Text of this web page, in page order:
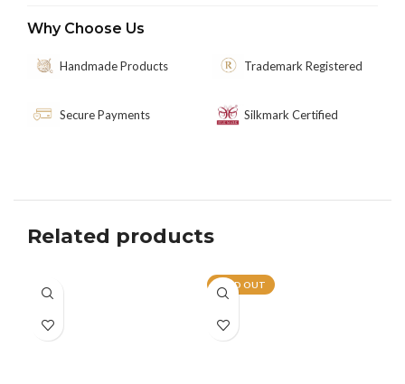
Why Choose Us
Handmade Products Trademark Registered
Secure Payments Silkmark Certified
Related products
SOLD OUT